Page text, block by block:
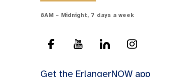
8AM – Midnight, 7 days a week
Get the ErlangerNOW app